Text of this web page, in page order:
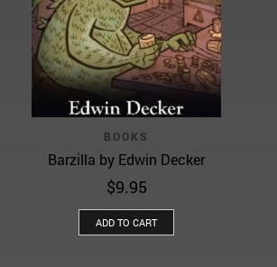
BOOKS
Barzilla by Edwin Decker
$9.95
ADD TO CART